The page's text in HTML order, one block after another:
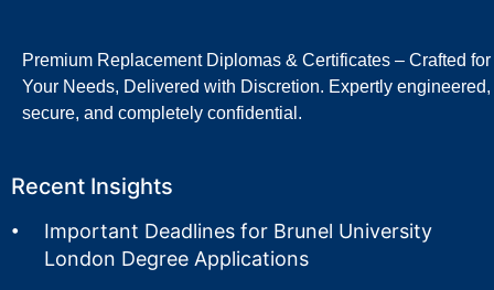
Premium Replacement Diplomas & Certificates – Crafted for
Your Needs, Delivered with Discretion. Expertly engineered,
secure, and completely confidential.
Recent Insights
Important Deadlines for Brunel University
London Degree Applications